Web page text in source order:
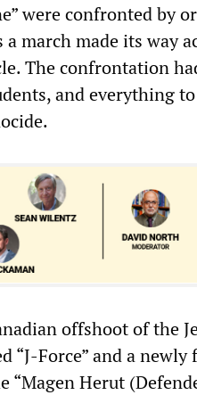
were confronted by
march made its way
The confrontation
and everything
offshoot of the
“J-Force” and a newly
“Magen Herut